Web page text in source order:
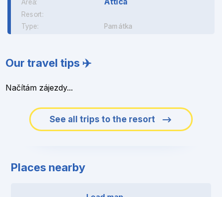
Area:
Resort:
Type: Památka
Our travel tips ✈️
Načítám zájezdy...
See all trips to the resort
Places nearby